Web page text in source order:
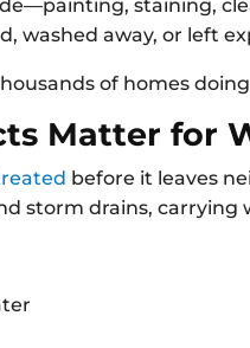
staining,
washed away, or left
of homes
Matter for
before it leaves
storm drains, carrying